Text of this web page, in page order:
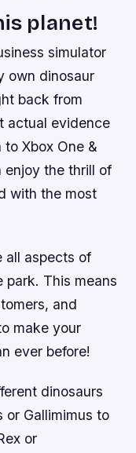
planet!
simulator
own dinosaur
back from
actual evidence
Xbox One &
enjoy the thrill of
with the most
all aspects of
park. This means
and
make your
ever before!
dinosaurs
or Gallimimus to
or